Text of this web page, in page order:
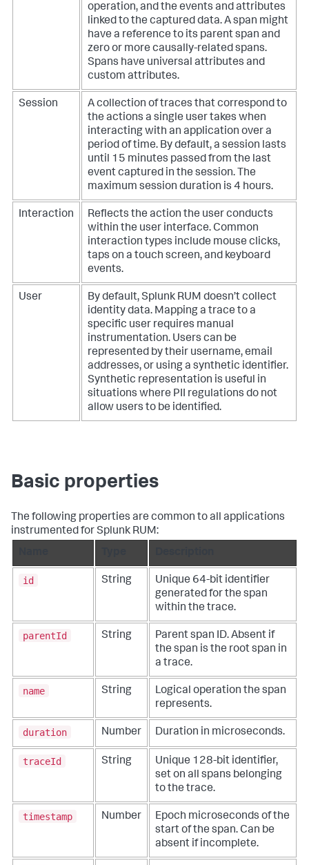
operation, and the events and attributes
linked to the captured data. A span might
have a reference to its parent span and
zero or more causally-related spans.
Spans have universal attributes and
custom attributes.
Session
A collection of traces that correspond to
the actions a single user takes when
interacting with an application over a
period of time. By default, a session lasts
until 15 minutes passed from the last
event captured in the session. The
maximum session duration is 4 hours.
Interaction
Reflects the action the user conducts
within the user interface. Common
interaction types include mouse clicks,
taps on a touch screen, and keyboard
events.
User
By default, Splunk RUM doesn’t collect
identity data. Mapping a trace to a
specific user requires manual
instrumentation. Users can be
represented by their username, email
addresses, or using a synthetic identifier.
Synthetic representation is useful in
situations where PII regulations do not
allow users to be identified.
Basic properties
The following properties are common to all applications
instrumented for Splunk RUM:
id String
Unique 64-bit identifier
generated for the span
within the trace.
parentId String
Parent span ID. Absent if
the span is the root span in
a trace.
name String
Logical operation the span
represents.
duration Number Duration in microseconds.
traceId String
Unique 128-bit identifier,
set on all spans belonging
to the trace.
timestamp Number
Epoch microseconds of the
start of the span. Can be
absent if incomplete.